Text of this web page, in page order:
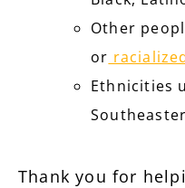
Other
or
Ethnicities
Thank you for